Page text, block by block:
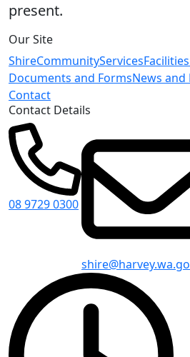
present.
Our Site
ShireCommunityServicesFacilities
Documents and FormsNews and
Contact
Contact Details
08 9729 0300